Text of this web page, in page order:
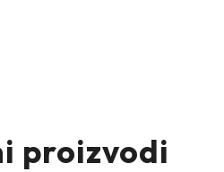
proizvodi